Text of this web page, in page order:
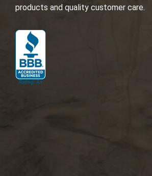
products and quality customer care.